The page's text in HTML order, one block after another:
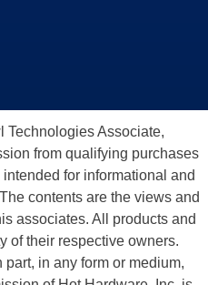
Technologies Associate,
from qualifying purchases
for informational and
contents are the views and
associates. All products and
of their respective owners.
in any form or medium,